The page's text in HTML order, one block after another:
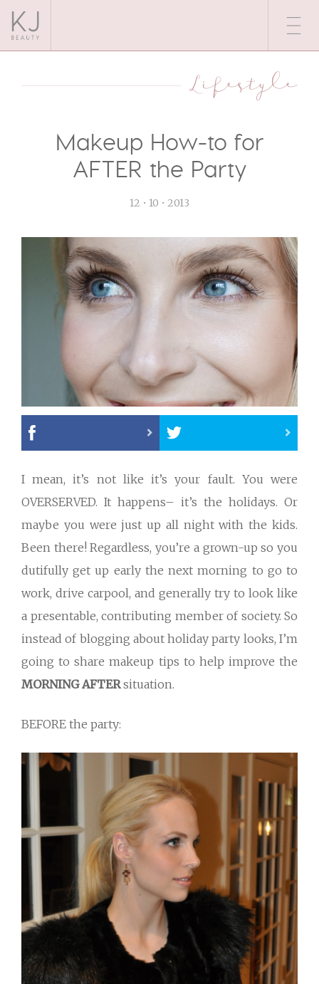
Lifestyle
Makeup How-to for
AFTER the Party
12 • 10 • 2013
I mean, it’s not like it’s your fault. You were
OVERSERVED. It happens– it’s the holidays. Or
maybe you were just up all night with the kids.
Been there! Regardless, you’re a grown-up so you
dutifully get up early the next morning to go to
work, drive carpool, and generally try to look like
a presentable, contributing member of society. So
instead of blogging about holiday party looks, I’m
going to share makeup tips to help improve the
MORNING AFTERsituation.
BEFORE the party: